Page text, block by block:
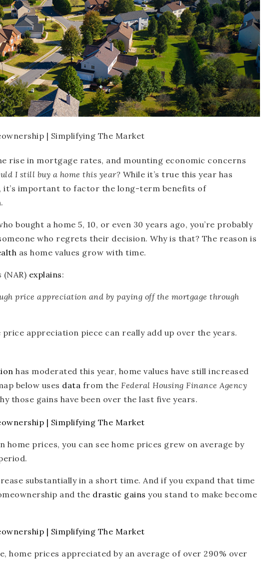
rise in mortgage rates, and mounting economic concerns
I still buy a home this year? While it’s true this year has
it’s important to factor the long-term benefits of
bought a home 5, 10, or even 30 years ago, you’re probably
who regrets their decision. Why is that? The reason is
as home values grow with time.
(NAR) explains:
price appreciation and by paying off the mortgage through
price appreciation piece can really add up over the years.
has moderated this year, home values have still increased
below uses data from the Federal Housing Finance Agency
those gains have been over the last five years.
prices, you can see home prices grew on average by
substantially in a short time. And if you expand that time
and the drastic gains you stand to make become
home prices appreciated by an average of over 290% over